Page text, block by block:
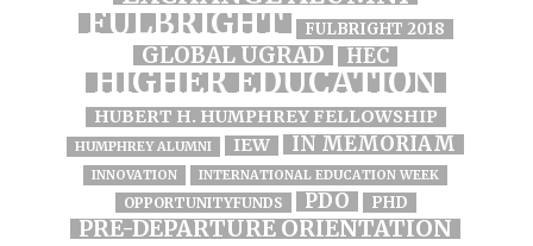
FULBRIGHT FULBRIGHT 2018
GLOBAL UGRAD HEC
HIGHER EDUCATION
HUBERT H. HUMPHREY FELLOWSHIP
HUMPHREY ALUMNI IEW IN MEMORIAM
INNOVATION INTERNATIONAL EDUCATION WEEK
OPPORTUNITYFUNDS PDO PHD
PRE-DEPARTURE ORIENTATION